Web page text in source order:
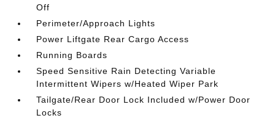
Off
Perimeter/Approach Lights
Power Liftgate Rear Cargo Access
Running Boards
Speed Sensitive Rain Detecting Variable
Intermittent Wipers w/Heated Wiper Park
Tailgate/Rear Door Lock Included w/Power Door
Locks